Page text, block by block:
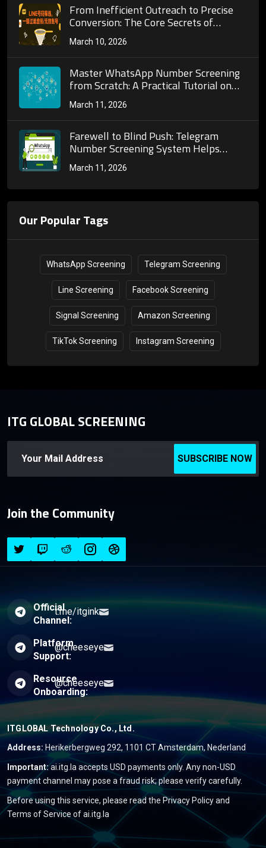
Marketing
From Inefficient Outreach to Precise
Conversion: The Core Secrets of
WhatsApp Bulk Number Screening to
Rebuild Cross-Border Private Domain
March 10, 2026
Master WhatsApp Number Screening
from Scratch: A Practical Tutorial on
Tool Selection, Operation Steps and
Effect Optimization
March 11, 2026
Farewell to Blind Push: Telegram
Number Screening System Helps
Enterprises Upgrade Telegram
Marketing with Precision
March 11, 2026
Our Popular Tags
WhatsApp Screening Telegram Screening
Line Screening Facebook Screening
Signal Screening Amazon Screening
TikTok Screening Instagram Screening
ITG GLOBAL SCREENING
SUBSCRIBE NOW
Join the Community
Official
Channel:
t.me/itgink
Platform
Support:
@cheeseye
Resource
Onboarding:
@cheeseye
ITGLOBAL Technology Co., Ltd.
Address: Herikerbergweg 292, 1101 CT Amsterdam, Nederland
Important:ai.itg.la accepts USD payments only. Any non-USD
payment channel may pose a fraud risk; please verify carefully.
Before using this service, please read the Privacy Policyand
Terms of Service of ai.itg.la